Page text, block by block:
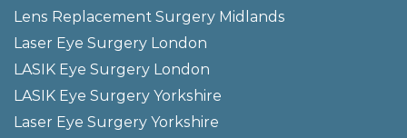
Lens Replacement Surgery Midlands
Laser Eye Surgery London
LASIK Eye Surgery London
LASIK Eye Surgery Yorkshire
Laser Eye Surgery Yorkshire